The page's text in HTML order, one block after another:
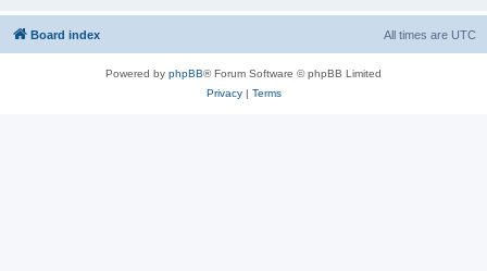
Board index All times are UTC
Powered by phpBB® Forum Software © phpBB Limited
Privacy| Terms